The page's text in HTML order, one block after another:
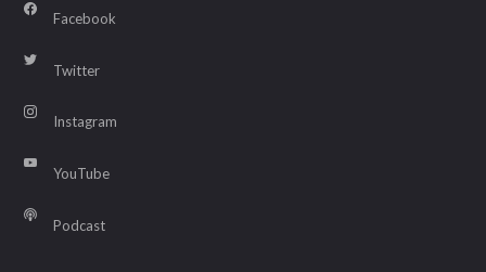
Facebook
Twitter
Instagram
YouTube
Podcast